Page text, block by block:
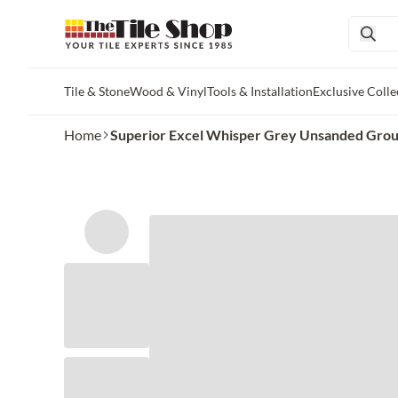
Tile & StoneWood & VinylTools & InstallationExclusive
Home Superior Excel Whisper Grey Unsanded